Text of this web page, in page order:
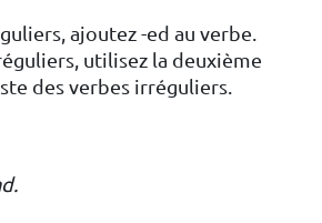
ajoutez -ed au verbe.
utilisez la deuxième
des verbes irréguliers.